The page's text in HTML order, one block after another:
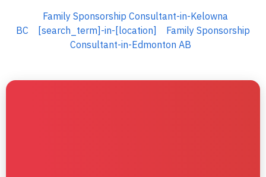
Family Sponsorship Consultant-in-Kelowna
BC
[search_term]-in-[location]
Family Sponsorship
Consultant-in-Edmonton AB